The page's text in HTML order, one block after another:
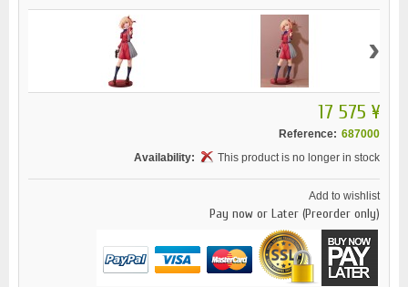
›
17 575 ¥
Reference: 687000
Availability:
This product is no longer in stock
Add to wishlist
Pay now or Later (Preorder only)